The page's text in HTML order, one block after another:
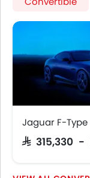
Parking
Automatic
Speed
Electric
Lane Tracing
Fire
First Aid Kit
Jaguar F-Type
SAR 315,330